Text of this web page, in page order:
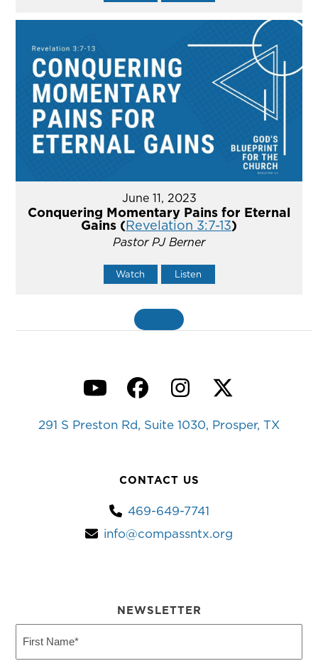
June 11, 2023
Conquering Momentary Pains for Eternal
Gains (Revelation 3:7-13)
Pastor PJ Berner
Watch Listen
YouTubeFacebook
Instagram
Twitter
291 S Preston Rd, Suite 1030, Prosper, TX
CONTACT US
469-649-7741
info@compassntx.org
NEWSLETTER
Name